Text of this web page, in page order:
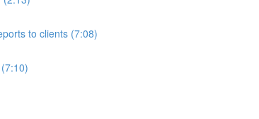
to clients (7:08)